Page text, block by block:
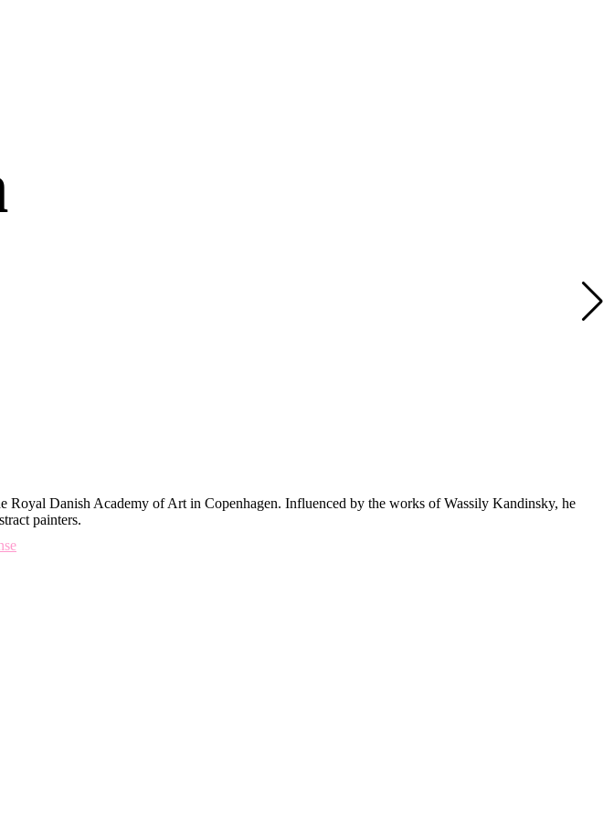
Royal Danish Academy of Art in Copenhagen. Influenced by the works of Wassily Kandinsky, he
painters.